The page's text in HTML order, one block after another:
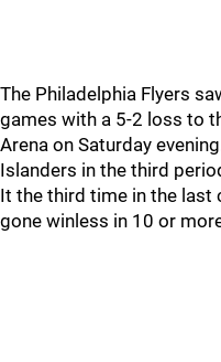
The Philadelphia Flyers
games with a 5-2 loss to
Arena on Saturday
Islanders in the third
It the third time in the last
gone winless in 10 or